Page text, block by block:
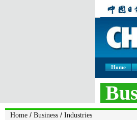
Home
Home / Business / Industries